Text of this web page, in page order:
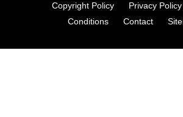
Copyright Policy
Privacy Policy
Conditions
Contact